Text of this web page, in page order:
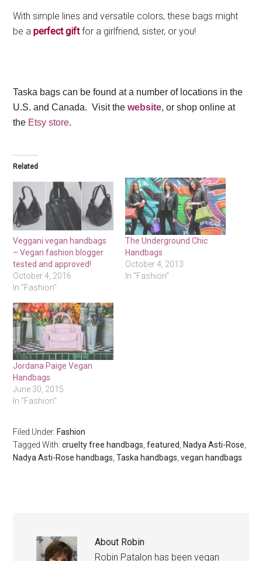
With simple lines and versatile colors, these bags might
be aperfect giftfor a girlfriend, sister, or you!
Taska bags can be found at a number of locations in the
U.S. and Canada. Visit the website, or shop online at
the Etsy store.
Related
Veggani vegan handbags
– Vegan fashion blogger
tested and approved!
October 4, 2016
In "Fashion"
The Underground Chic
Handbags
October 4, 2013
In "Fashion"
Jordana Paige Vegan
Handbags
June 30, 2015
In "Fashion"
Filed Under: Fashion
Tagged With:cruelty free handbags,featured, Nadya Asti-Rose,
Nadya Asti-Rose handbags,Taska handbags,vegan handbags
About Robin
Robin Patalon has been vegan